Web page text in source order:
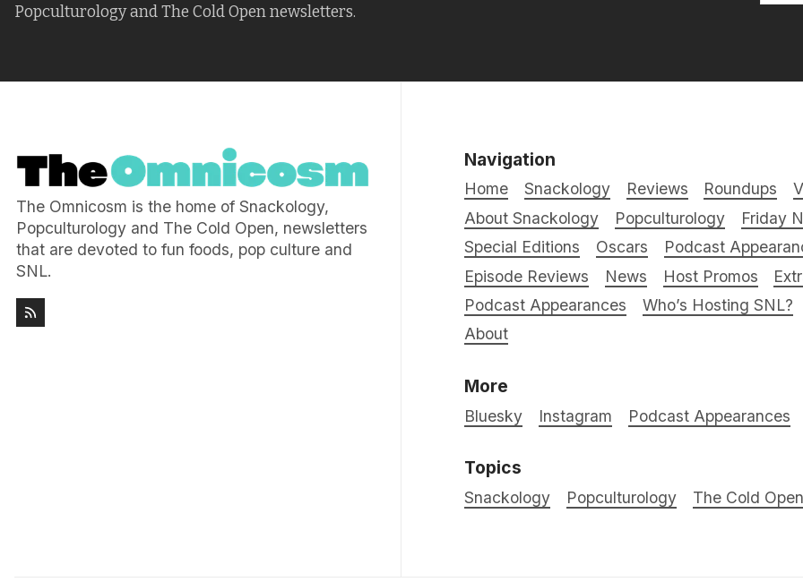
Popculturology and The Cold Open newsletters.
The Omnicosm is the home of Snackology,
Popculturology and The Cold Open, newsletters
that are devoted to fun foods, pop culture and
SNL.
Navigation
Home Snackology Reviews Roundups
About Snackology
Popculturology Friday
Special Editions
Oscars Podcast
Episode Reviews
News Host Promos
Podcast Appearances
Who’s Hosting SNL?
About
More
Bluesky Instagram Podcast Appearances
Topics
Snackology Popculturology The Cold Open